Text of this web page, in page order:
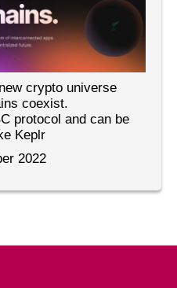
crypto universe
coexist.
protocol and can be
Keplr
2022